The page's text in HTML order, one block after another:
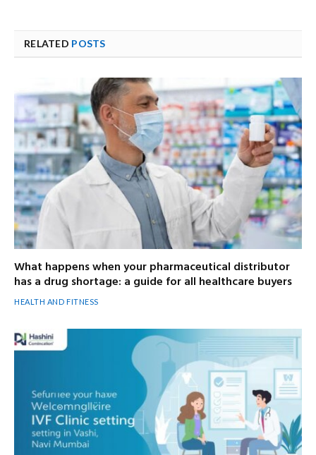
RELATED POSTS
What happens when your pharmaceutical distributor
has a drug shortage: a guide for all healthcare buyers
HEALTH AND FITNESS